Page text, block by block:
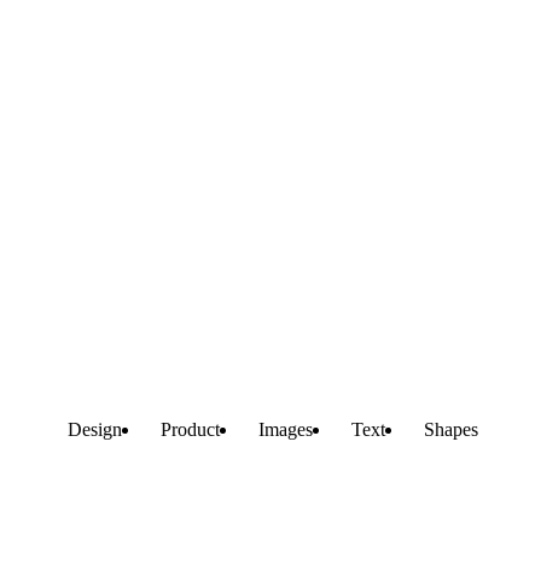
Design Product Images Text Shapes